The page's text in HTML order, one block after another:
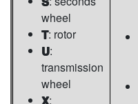
wheel
T: rotor
U:
transmission
wheel
X: